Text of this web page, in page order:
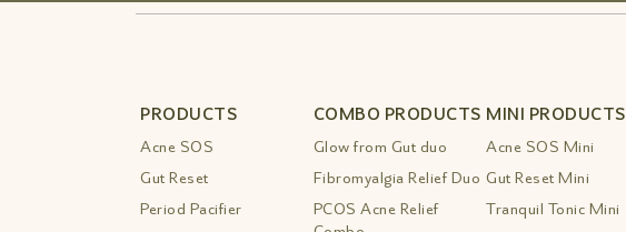
PRODUCTS
Acne SOS
Gut Reset
Period Pacifier
COMBO PRODUCTS
Glow from Gut duo
Fibromyalgia Relief Duo
PCOS Acne Relief
MINI PRODUCTS
Acne SOS Mini
Gut Reset Mini
Tranquil Tonic Mini